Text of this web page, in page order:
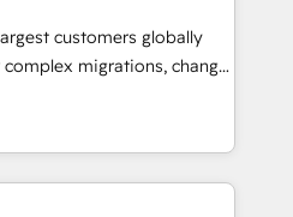
customers globally
migrations, change
and creative
impact and
few full-
in the HubSpot